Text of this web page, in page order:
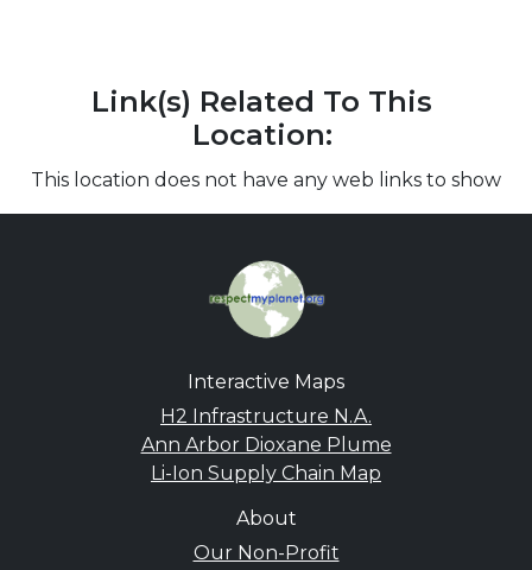
Link(s) Related To This
Location:
This location does not have any web links to show
Interactive Maps
H2 Infrastructure N.A.
Ann Arbor Dioxane Plume
Li-Ion Supply Chain Map
About
Our Non-Profit